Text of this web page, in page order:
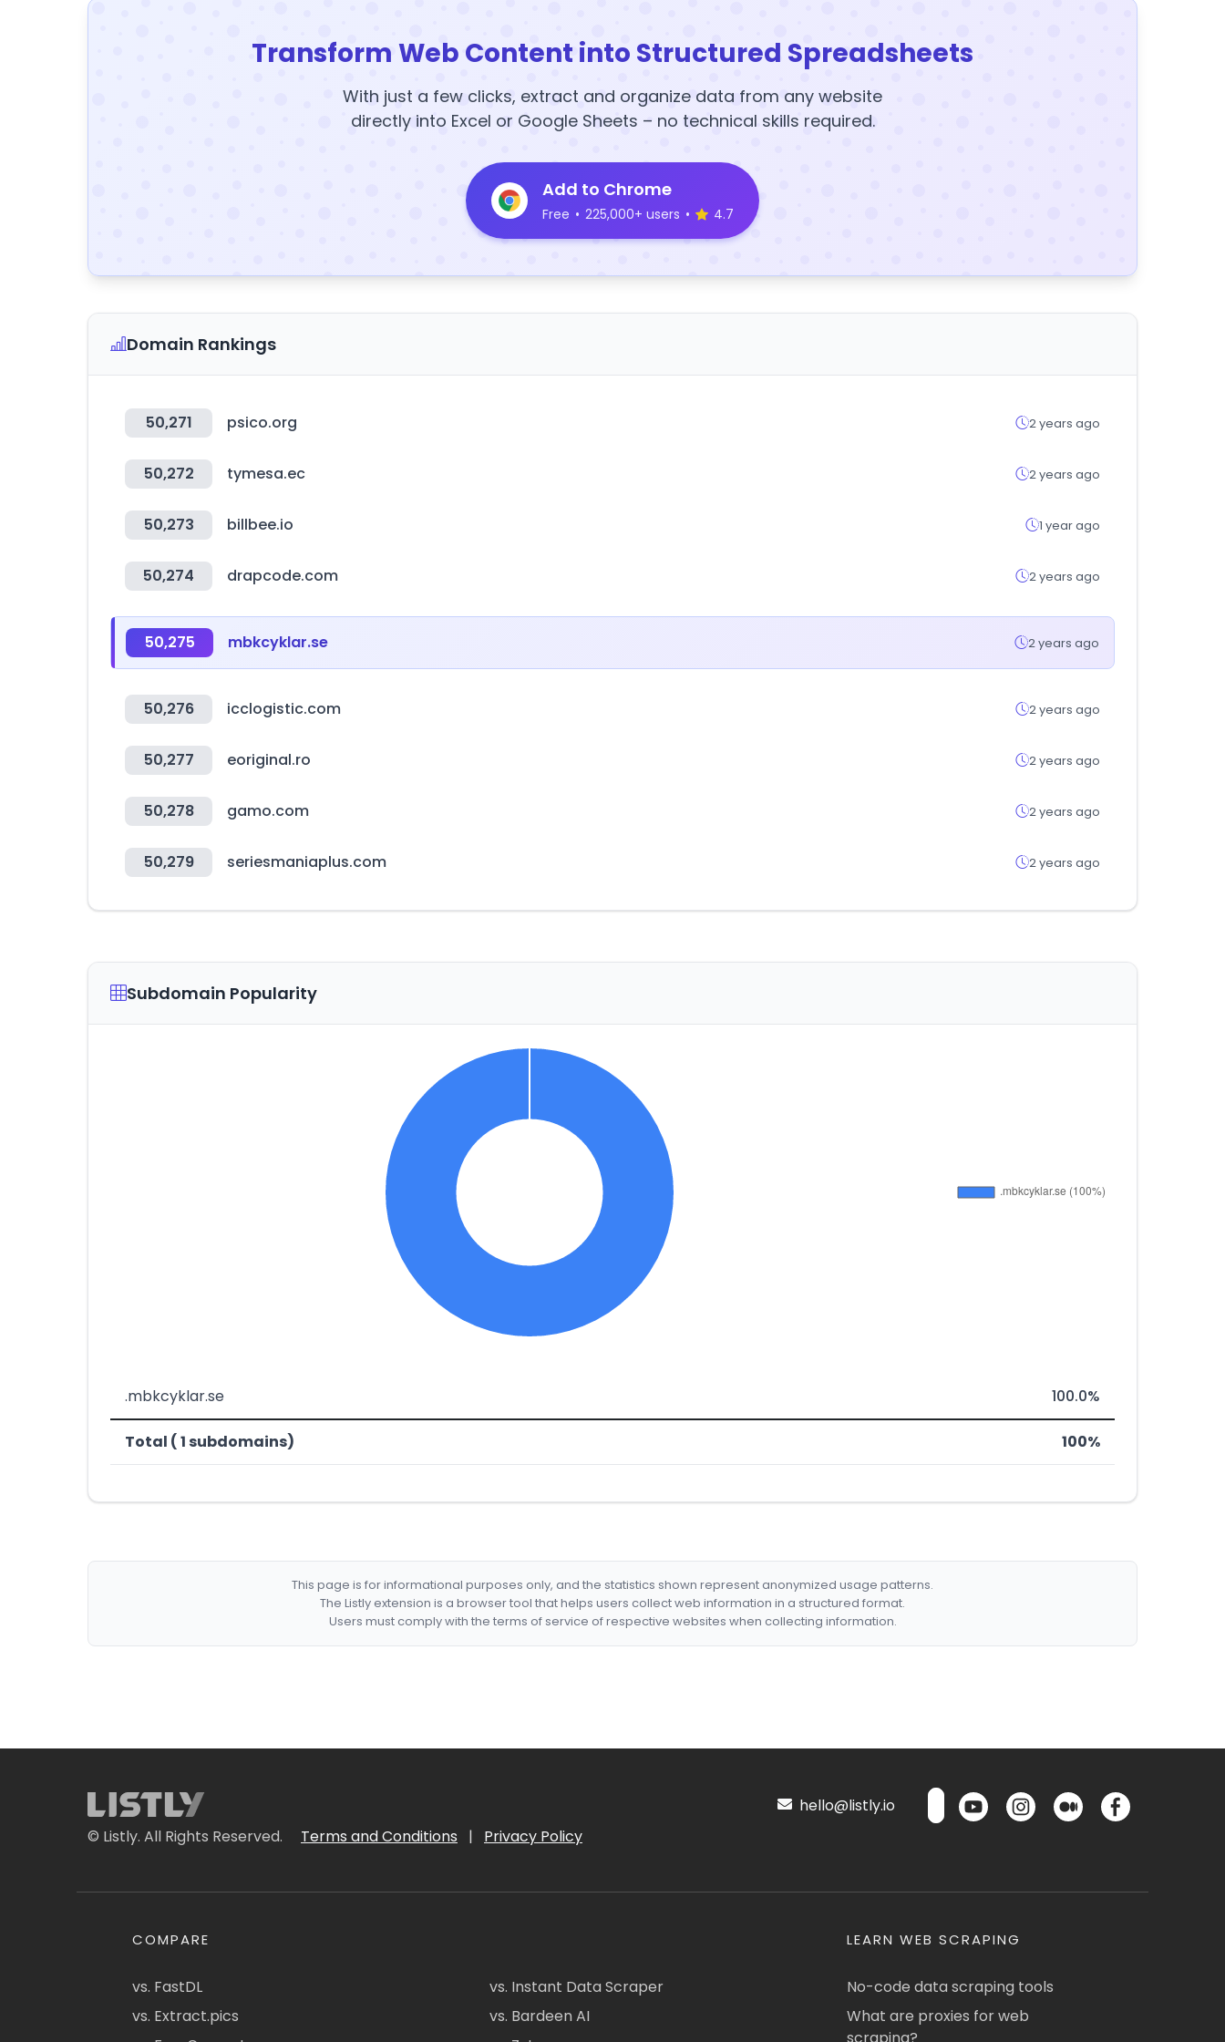
Transform Web Content into Structured Spreadsheets
With just a few clicks, extract and organize data from any website
directly into Excel or Google Sheets – no technical skills required.
Add to Chrome
Free • 225,000+ users • 4.7
Domain Rankings
50,271 psico.org 2 years ago
50,272 tymesa.ec 2 years ago
50,273 billbee.io 1 year ago
50,274 drapcode.com 2 years ago
50,275 mbkcyklar.se 2 years ago
50,276 icclogistic.com 2 years ago
50,277 eoriginal.ro 2 years ago
50,278 gamo.com 2 years ago
50,279 seriesmaniaplus.com 2 years ago
Subdomain Popularity
.mbkcyklar.se 100.0%
Total ( 1 subdomains) 100%
This page is for informational purposes only, and the statistics shown represent anonymized usage patterns.
The Listly extension is a browser tool that helps users collect web information in a structured format.
Users must comply with the terms of service of respective websites when collecting information.
© Listly. All Rights Reserved. Terms and Conditions | Privacy Policy
hello@listly.io
COMPARE
vs. FastDL
vs. Extract.pics
vs. Instant Data Scraper
vs. Bardeen AI
LEARN WEB SCRAPING
No-code data scraping tools
What are proxies for web